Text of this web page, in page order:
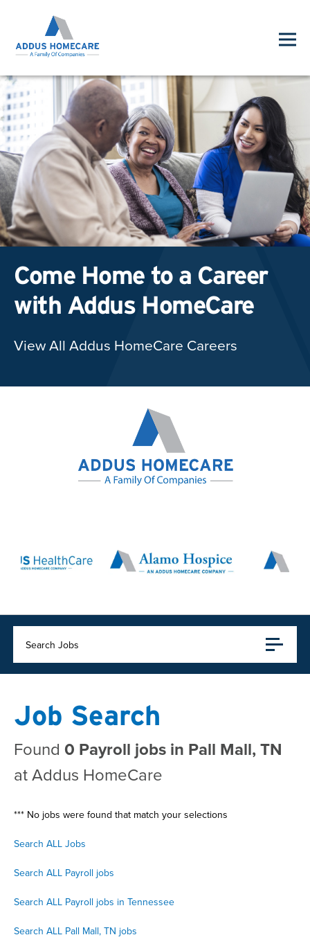
Come Home to a Career
with Addus HomeCare
View All Addus HomeCare Careers
Search Jobs
Job Search
Found 0 Payroll jobs in Pall Mall, TN
at Addus HomeCare
*** No jobs were found that match your selections
Search ALL Jobs
Search ALL Payroll jobs
Search ALL Payroll jobs in Tennessee
Search ALL Pall Mall, TN jobs